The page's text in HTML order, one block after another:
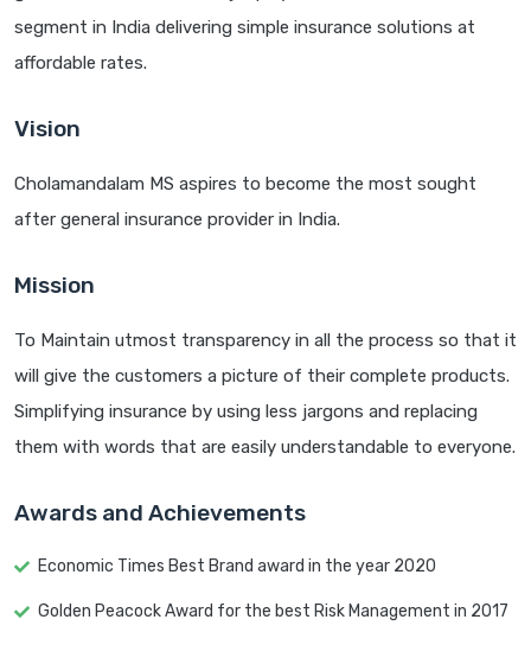
segment in India delivering simple insurance solutions at
affordable rates.
Vision
Cholamandalam MS aspires to become the most sought
after general insurance provider in India.
Mission
To Maintain utmost transparency in all the process so that it
will give the customers a picture of their complete products.
Simplifying insurance by using less jargons and replacing
them with words that are easily understandable to everyone.
Awards and Achievements
Economic Times Best Brand award in the year 2020
Golden Peacock Award for the best Risk Management in 2017